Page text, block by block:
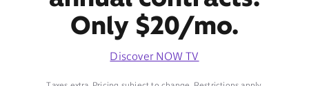
Only $20/mo.
Discover NOW TV